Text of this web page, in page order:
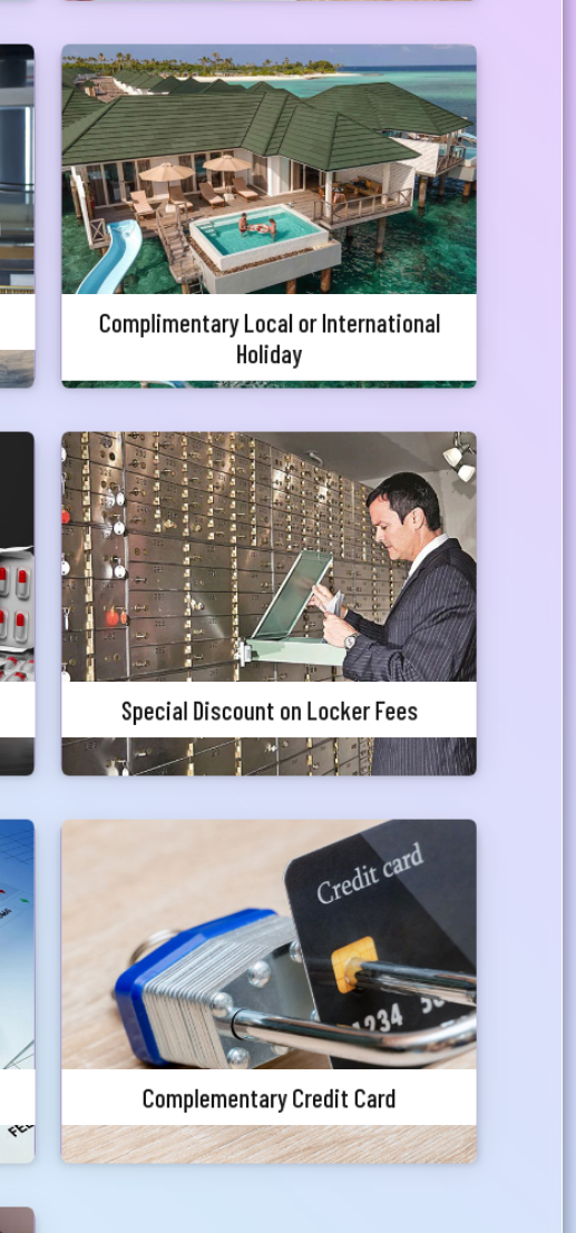
Complimentary Local or International
Holiday
Complimentary Local or International
Holiday
Priority Customers will be entitled for travel
packages which includes complementary holiday
packages with accommodation facilities in both
local and abroad.
Special Discount on Locker Fees
Special Discount on Locker Fees
Meghna Bank Priority Customers can avail 25%
waiver in locker charges.
Complementary Credit Card
Complementary Credit Card
Priority customers can avail a pre-approved
credit card facility